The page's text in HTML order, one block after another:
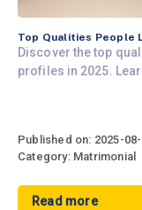
Top Qualities People
Discover the top
profiles in 2025.
Published on: 2025-
Category: Matrimonial
Read more